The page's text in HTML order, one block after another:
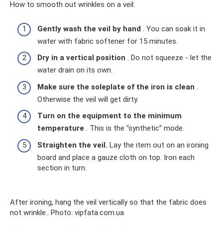
How to smooth out wrinkles on a veil:
Gently wash the veil by hand . You can soak it in
water with fabric softener for 15 minutes.
Dry in a vertical position . Do not squeeze - let the
water drain on its own.
Make sure the soleplate of the iron is clean
Otherwise the veil will get dirty.
Turn on the equipment to the minimum
temperature . This is the “synthetic” mode.
Straighten the veil. Lay the item out on an ironing
board and place a gauze cloth on top. Iron each
section in turn.
After ironing, hang the veil vertically so that the fabric does
not wrinkle.. Photo: vipfata.com.ua